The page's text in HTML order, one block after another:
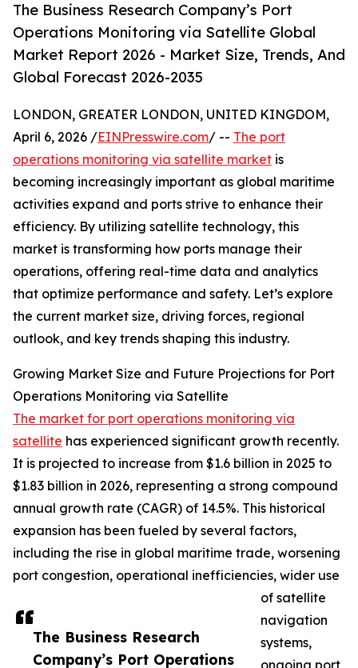
The Business Research Company’s Port
Operations Monitoring via Satellite Global
Market Report 2026 - Market Size, Trends, And
Global Forecast 2026-2035
The Business Research
Company’s Port Operations
LONDON, GREATER LONDON, UNITED KINGDOM,
April 6, 2026 /EINPresswire.com/ -- The port
operations monitoring via satellite market is
becoming increasingly important as global maritime
activities expand and ports strive to enhance their
efficiency. By utilizing satellite technology, this
market is transforming how ports manage their
operations, offering real-time data and analytics
that optimize performance and safety. Let’s explore
the current market size, driving forces, regional
outlook, and key trends shaping this industry.
Growing Market Size and Future Projections for Port
Operations Monitoring via Satellite
The market for port operations monitoring via
satellite has experienced significant growth recently.
It is projected to increase from $1.6 billion in 2025 to
$1.83 billion in 2026, representing a strong compound
annual growth rate (CAGR) of 14.5%. This historical
expansion has been fueled by several factors,
including the rise in global maritime trade, worsening
port congestion, operational inefficiencies, wider use
of satellite
navigation
systems,